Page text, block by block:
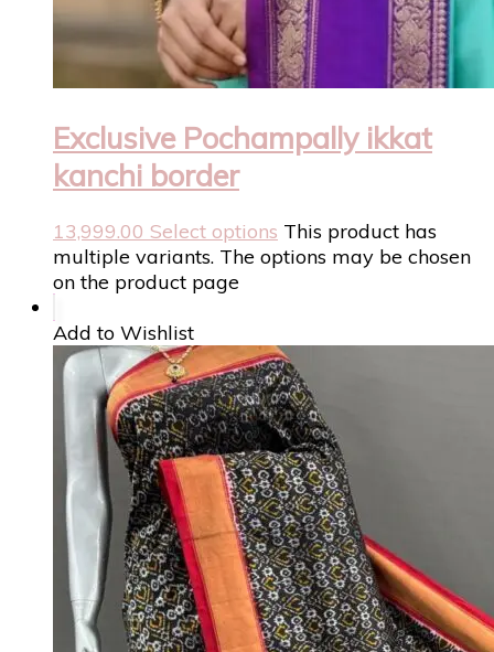
Exclusive Pochampally ikkat
kanchi border
13,999.00 Select options This product has
multiple variants. The options may be chosen
on the product page
Add to Wishlist